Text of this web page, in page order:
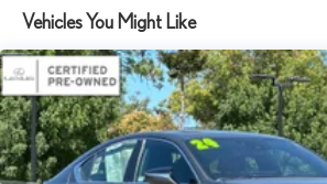
Strut Front Suspension w/Coil Springs
Multi-Link Rear Suspension w/Coil Springs
Front Disc/Rear Drum Brakes w/4-Wheel
Discs, Brake Assist and Hill Hold Control
Brake Actuated Limited Slip Differential
Vehicles You Might Like